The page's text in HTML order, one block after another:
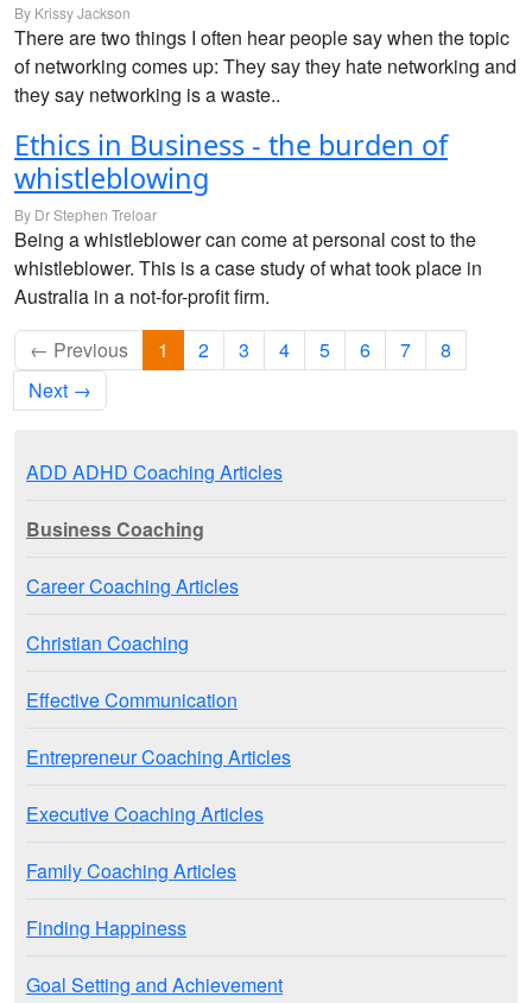
By Krissy Jackson
There are two things I often hear people say when the topic
of networking comes up: They say they hate networking and
they say networking is a waste..
Ethics in Business - the burden of
whistleblowing
By Dr Stephen Treloar
Being a whistleblower can come at personal cost to the
whistleblower. This is a case study of what took place in
Australia in a not-for-profit firm.
← Previous
1 2 3 4 5 6 7
8
Next →
ADD ADHD Coaching Articles
Business Coaching
Career Coaching Articles
Christian Coaching
Effective Communication
Entrepreneur Coaching Articles
Executive Coaching Articles
Family Coaching Articles
Finding Happiness
Goal Setting and Achievement